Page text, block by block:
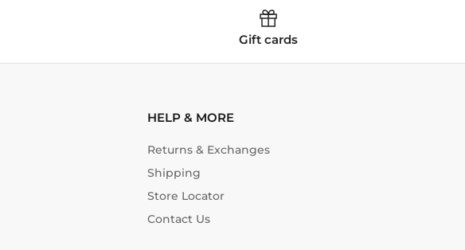
Gift cards
HELP & MORE
Returns & Exchanges
Shipping
Store Locator
Contact Us